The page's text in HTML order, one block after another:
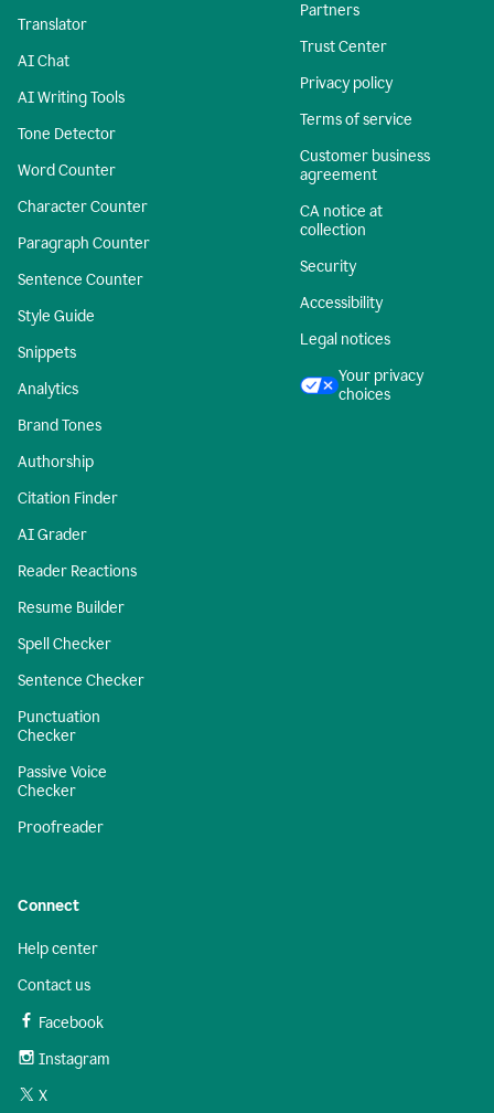
Translator
AI Chat
AI Writing Tools
Tone Detector
Word Counter
Character Counter
Paragraph Counter
Sentence Counter
Style Guide
Snippets
Analytics
Brand Tones
Authorship
Citation Finder
AI Grader
Reader Reactions
Resume Builder
Spell Checker
Sentence Checker
Punctuation
Checker
Passive Voice
Checker
Proofreader
Partners
Trust Center
Privacy policy
Terms of service
Customer business
agreement
CA notice at
collection
Security
Accessibility
Legal notices
Your privacy
choices
Connect
Help center
Contact us
Facebook
Instagram
X